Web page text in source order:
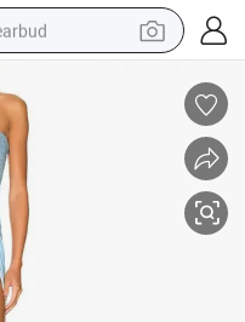
tshirt
hair wig
loader
living room sofa